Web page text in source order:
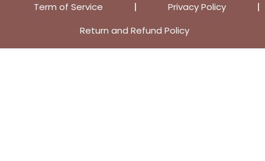
Term of Service
Privacy Policy
Return and Refund Policy